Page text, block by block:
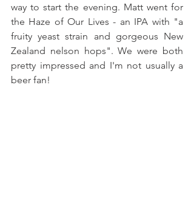
way to start the evening. Matt went for
the Haze of Our Lives - an IPA with "a
fruity yeast strain and gorgeous New
Zealand nelson hops". We were both
pretty impressed and I'm not usually a
beer fan!